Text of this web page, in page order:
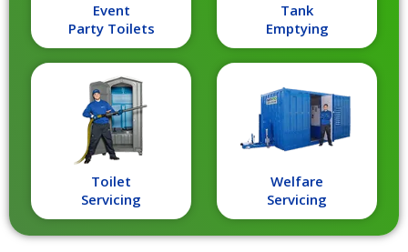
Toilet
Servicing
Tank
Emptying
Event
Party Toilets
Welfare
Servicing